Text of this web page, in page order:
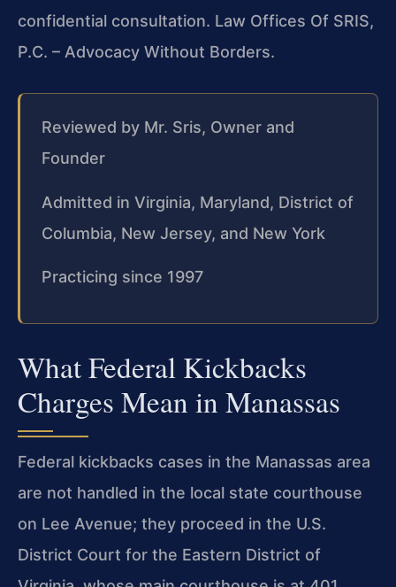
confidential consultation. Law Offices Of SRIS,
P.C. – Advocacy Without Borders.
Reviewed by Mr. Sris, Owner and
Founder
Admitted in Virginia, Maryland, District of
Columbia, New Jersey, and New York
Practicing since 1997
What Federal Kickbacks
Charges Mean in Manassas
Federal kickbacks cases in the Manassas area
are not handled in the local state courthouse
on Lee Avenue; they proceed in the U.S.
District Court for the Eastern District of